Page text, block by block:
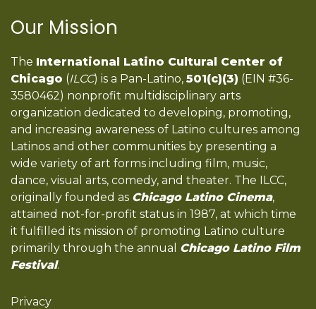
Our Mission
The International Latino Cultural Center of
Chicago (ILCC) is a Pan-Latino, 501(c)(3) (EIN #36-
3580462) nonprofit multidisciplinary arts
organization dedicated to developing, promoting,
and increasing awareness of Latino cultures among
Latinos and other communities by presenting a
wide variety of art forms including film, music,
dance, visual arts, comedy, and theater. The ILCC,
originally founded as Chicago Latino Cinema,
attained not-for-profit status in 1987, at which time
it fulfilled its mission of promoting Latino culture
primarily through the annual Chicago Latino Film
Festival.
Privacy